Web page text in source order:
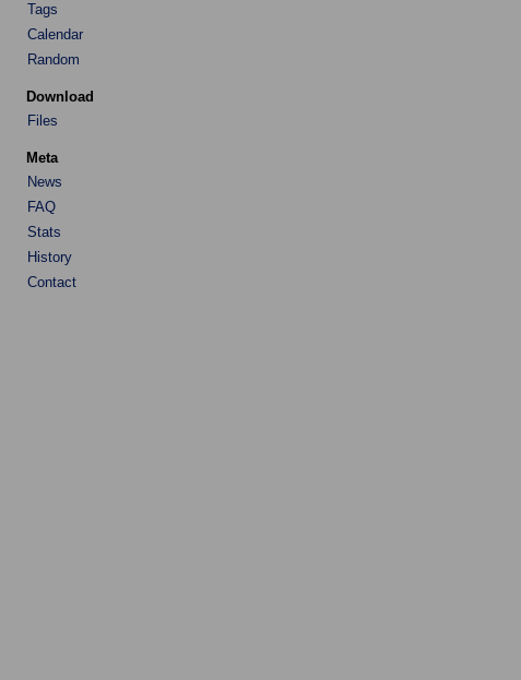
Tags
Calendar
Random
Download
Files
Meta
News
FAQ
Stats
History
Contact